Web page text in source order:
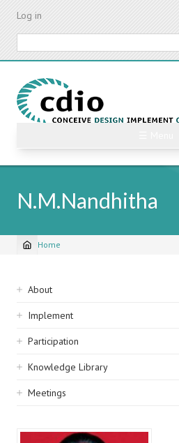
Skip
content
Log in
N.M.Nandhitha
Breadcrumb
Home
Sidebar
navigation
About
Implement
Participation
Knowledge Library
Meetings